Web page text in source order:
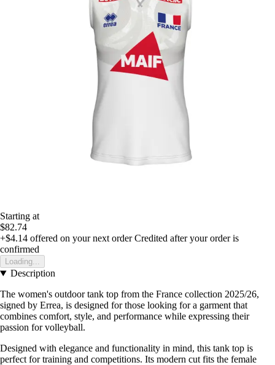
Starting at
$82.74
+$4.14 offered on your next order Credited after your order is
confirmed
Loading...
Description
The women's outdoor tank top from the France collection 2025/26,
signed by Errea, is designed for those looking for a garment that
combines comfort, style, and performance while expressing their
passion for volleyball.
Designed with elegance and functionality in mind, this tank top is
perfect for training and competitions. Its modern cut fits the female